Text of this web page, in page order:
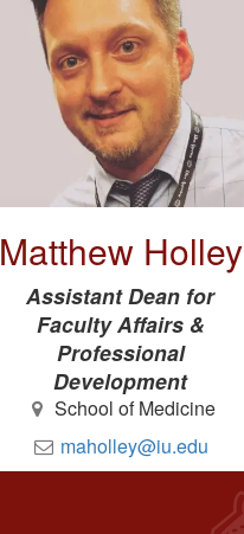
Matthew Holley
Assistant Dean for
Faculty Affairs &
Professional
Development
School of Medicine
maholley@iu.edu